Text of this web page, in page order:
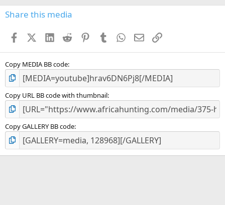
s
Share this media
FacebookX (Twitter)
LinkedIn
Reddit PinterestTumblr WhatsApp
EmailLink
Copy MEDIA BB code
Copy URL BB code with thumbnail
Copy GALLERY BB code